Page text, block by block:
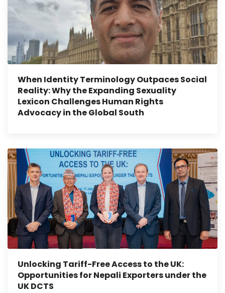
When Identity Terminology Outpaces Social
Reality: Why the Expanding Sexuality
Lexicon Challenges Human Rights
Advocacy in the Global South
Unlocking Tariff-Free Access to the UK:
Opportunities for Nepali Exporters under the
UK DCTS